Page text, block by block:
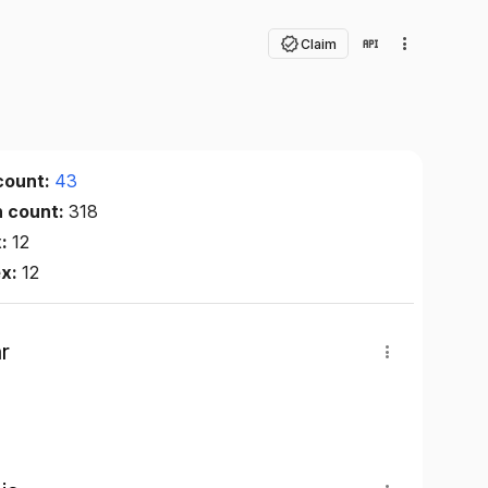
Claim
43
count:318
12
12